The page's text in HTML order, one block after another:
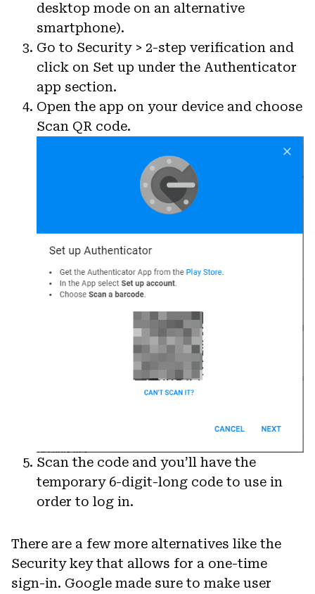
desktop mode on an alternative
smartphone).
Go to Security > 2-step verification and
click on Set up under the Authenticator
app section.
Open the app on your device and choose
Scan QR code.
Scan the code and you’ll have the
temporary 6-digit-long code to use in
order to log in.
There are a few more alternatives like the
Security key that allows for a one-time
sign-in. Google made sure to make user